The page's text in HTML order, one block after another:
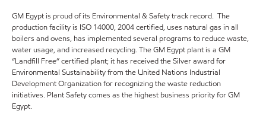
GM Egypt is proud of its Environmental & Safety track record. The
production facility is ISO 14000, 2004 certified, uses natural gas in all
boilers and ovens, has implemented several programs to reduce waste,
water usage, and increased recycling. The GM Egypt plant is a GM
“Landfill Free” certified plant; it has received the Silver award for
Environmental Sustainability from the United Nations Industrial
Development Organization for recognizing the waste reduction
initiatives. Plant Safety comes as the highest business priority for GM
Egypt.